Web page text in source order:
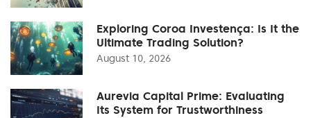
Exploring Coroa Investença: Is It the
Ultimate Trading Solution?
August 10, 2026
Aurevia Capital Prime: Evaluating
Its System for Trustworthiness